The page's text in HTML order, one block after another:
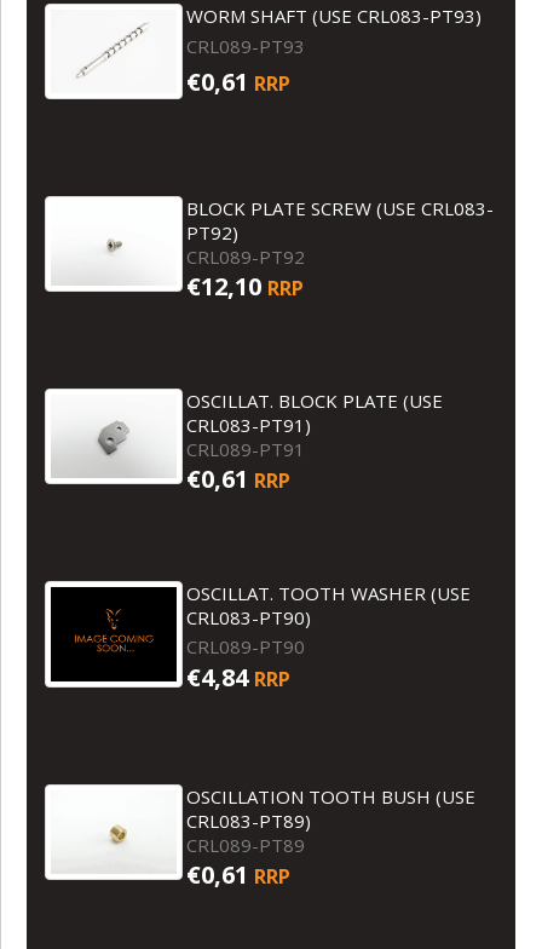
WORM SHAFT (USE CRL083-PT93)
CRL089-PT93
€0,61 RRP
BLOCK PLATE SCREW (USE CRL083-
PT92)
CRL089-PT92
€12,10 RRP
OSCILLAT. BLOCK PLATE (USE
CRL083-PT91)
CRL089-PT91
€0,61 RRP
OSCILLAT. TOOTH WASHER (USE
CRL083-PT90)
CRL089-PT90
€4,84 RRP
OSCILLATION TOOTH BUSH (USE
CRL083-PT89)
CRL089-PT89
€0,61 RRP